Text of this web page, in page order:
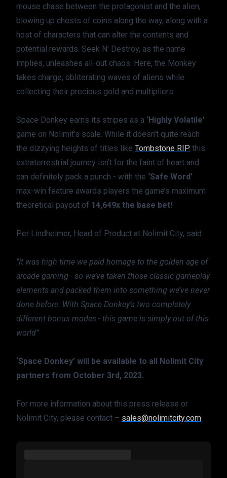
mouse chase between the protagonist and the alien,
blowing up chests of coins along the way, along with a
host of characters that can alter the contents and
potential rewards. Seek N’ Destroy, as the name
implies, unleashes all-out chaos. Here, the Monkey
takes charge, obliterating waves of aliens while
collecting their precious gold and multipliers.
Space Donkey earns its stripes as a ‘Highly Volatile'
game on Nolimit’s scale. While it doesn’t quite reach
the dizzying heights of titles like Tombstone RIP, this
extraterrestrial journey isn’t for the faint of heart and
can definitely pack a punch - with the ‘Safe Word’
max-win feature awards players the game’s maximum
theoretical payout of 14,649x the base bet!
Per Lindheimer, Head of Product at Nolimit City, said:
"It was high time we paid homage to the golden age of
arcade gaming - so we’ve taken those classic gameplay
elements and packed them into something we’ve never
done before. With Space Donkey’s two completely
different bonus modes - this game is simply out of this
world”
‘Space Donkey’ will be available to all Nolimit City
partners from October 3rd, 2023.
For more information about this press release or
Nolimit City, please contact – sales@nolimitcity.com